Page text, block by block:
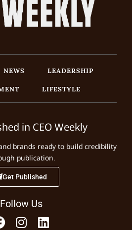
NEWS
LEADERSHIP
LIFESTYLE
in CEO Weekly
brands ready to build credibility
publication.
Get Published
Follow Us